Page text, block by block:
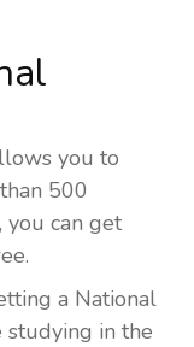
you to
500
you can get
a National
studying in the